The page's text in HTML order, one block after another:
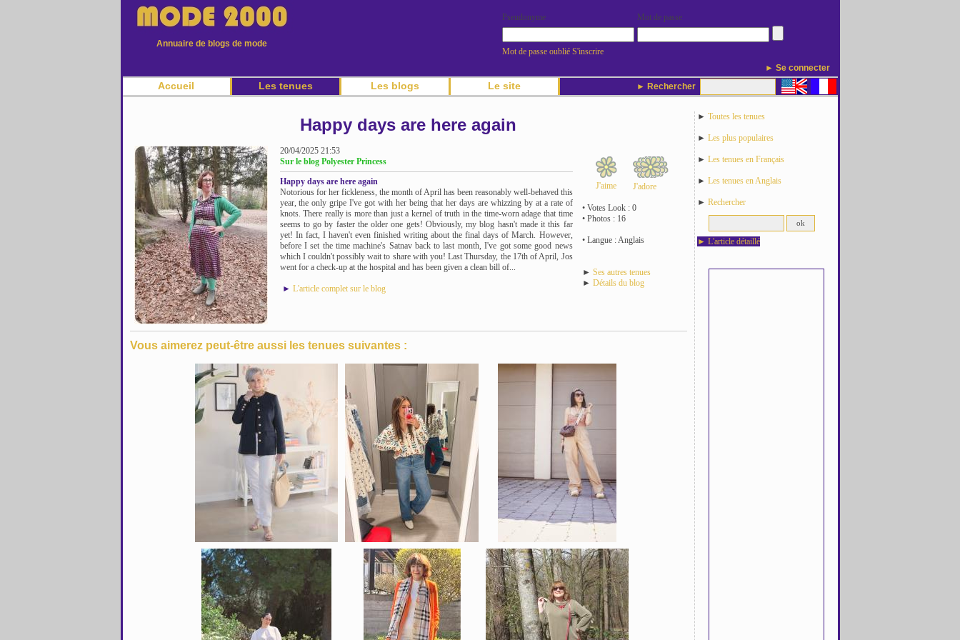
Annuaire de blogs de mode
Pseudonyme Mot de passe
Mot de passe oublié S'inscrire
► Se connecter
► Rechercher
Accueil Les tenues Les blogs Le site
Happy days are here again
20/04/2025 21:53
Sur le blog Polyester Princess
Happy days are here again
Notorious for her fickleness, the month of April has been reasonably well-behaved this
year, the only gripe I've got with her being that her days are whizzing by at a rate of
knots. There really is more than just a kernel of truth in the time-worn adage that time
seems to go by faster the older one gets! Obviously, my blog hasn't made it this far
yet! In fact, I haven't even finished writing about the final days of March. However,
before I set the time machine's Satnav back to last month, I've got some good news
which I couldn't possibly wait to share with you! Last Thursday, the 17th of April, Jos
went for a check-up at the hospital and has been given a clean bill of...
► L'article complet sur le blog
J'aime J'adore
• Votes Look : 0
• Photos : 16
• Langue : Anglais
► Ses autres tenues
► Détails du blog
Vous aimerez peut-être aussi les tenues suivantes :
► Toutes les tenues
► Les plus populaires
► Les tenues en Français
► Les tenues en Anglais
► Rechercher
► L'article détaillé